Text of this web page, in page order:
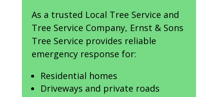
As a trusted Local Tree Service and
Tree Service Company, Ernst & Sons
Tree Service provides reliable
emergency response for:
Residential homes
Driveways and private roads